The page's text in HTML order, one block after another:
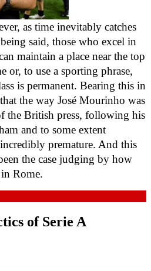
as time inevitably catches
said, those who excel in
maintain a place near the top
or, to use a sporting phrase,
is permanent. Bearing this in
the way José Mourinho was
the British press, following his
and to some extent
premature. And this
the case judging by how
Rome.
of Serie A